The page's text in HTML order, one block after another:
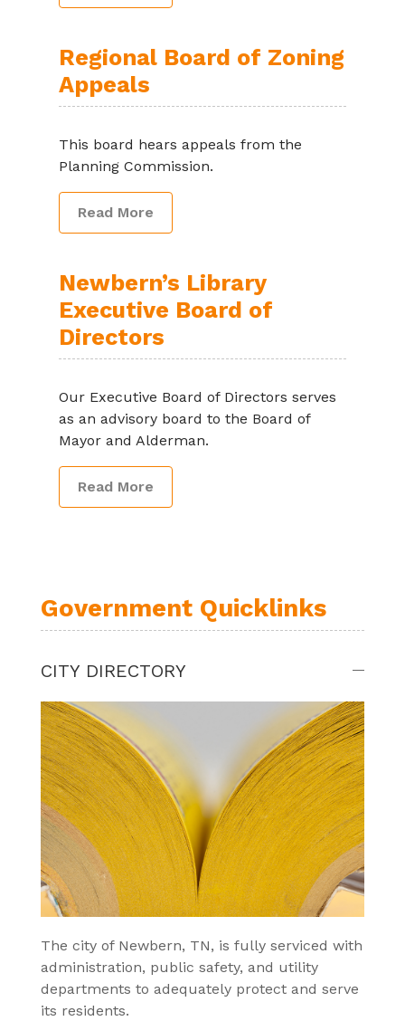
Regional Board of Zoning
Appeals
This board hears appeals from the
Planning Commission.
Read More
Newbern’s Library
Executive Board of
Directors
Our Executive Board of Directors serves
as an advisory board to the Board of
Mayor and Alderman.
Read More
Government Quicklinks
CITY DIRECTORY
The city of Newbern, TN, is fully serviced with
administration, public safety, and utility
departments to adequately protect and serve
its residents.